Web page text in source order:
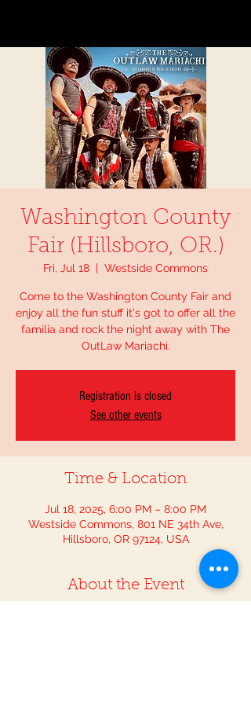
Washington County
Fair (Hillsboro, OR.)
Fri, Jul 18
  |
Westside Commons
Come to the Washington County Fair and
enjoy all the fun stuff it's got to offer all the
familia and rock the night away with The
OutLaw Mariachi.
Registration is closed
See other events
Time & Location
Jul 18, 2025, 6:00 PM – 8:00 PM
Westside Commons, 801 NE 34th Ave,
Hillsboro, OR 97124, USA
About the Event